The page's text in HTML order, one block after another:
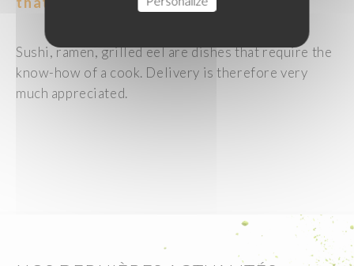
Sushi, ramen, grilled eel are dishes that require the
know-how of a cook. Delivery is therefore very
much appreciated.